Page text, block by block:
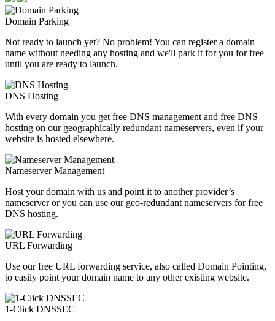
Domain Parking
Not ready to launch yet? No problem! You can register a domain
name without needing any hosting and we'll park it for you for free
until you are ready to launch.
DNS Hosting
With every domain you get free DNS management and free DNS
hosting on our geographically redundant nameservers, even if your
website is hosted elsewhere.
Nameserver Management
Host your domain with us and point it to another provider’s
nameserver or you can use our geo-redundant nameservers for free
DNS hosting.
URL Forwarding
Use our free URL forwarding service, also called Domain Pointing,
to easily point your domain name to any other existing website.
1-Click DNSSEC